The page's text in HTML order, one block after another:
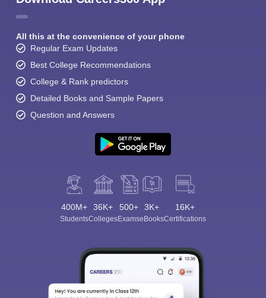
All this at the convenience of your phone
Regular Exam Updates
Best College Recommendations
College & Rank predictors
Detailed Books and Sample Papers
Question and Answers
400M+
Students
36K+
Colleges
500+
Exams
3K+
eBooks
16K+
Certifications